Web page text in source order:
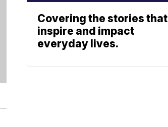
Covering the stories that
inspire and impact
everyday lives.